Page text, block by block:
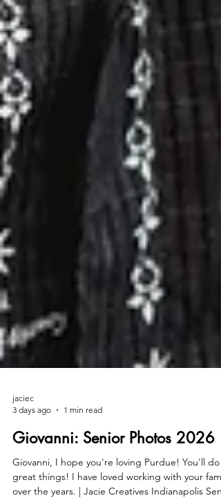
jaciec
3 days ago
1 min read
Giovanni: Senior Photos 2026